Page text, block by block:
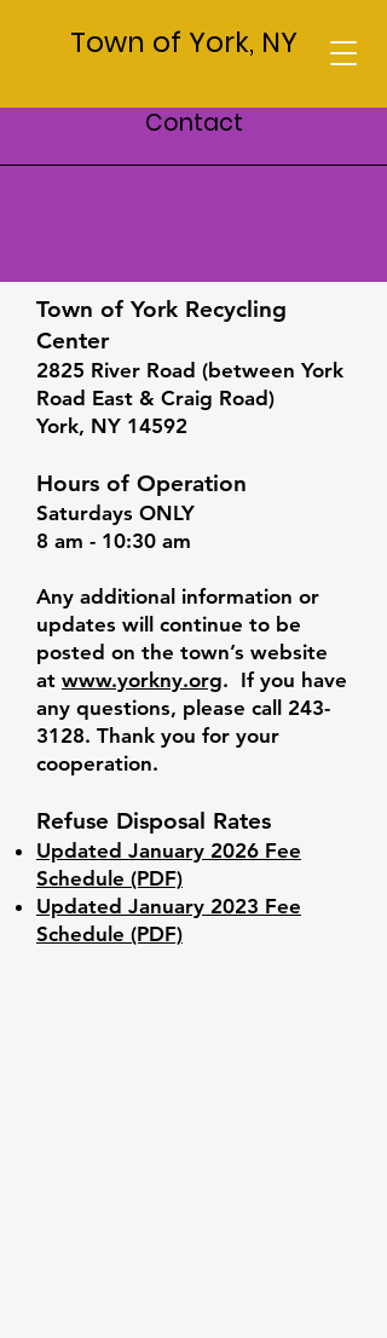
Town of York, NY
Contact
Town of York Recycling
Center
2825 River Road (between York
Road East & Craig Road)
York, NY 14592
Hours of Operation
Saturdays ONLY
8 am - 10:30 am
Any additional information or
updates will continue to be
posted on the town’s website
at www.yorkny.org. If you have
any questions, please call 243-
3128. Thank you for your
cooperation.
Refuse Disposal Rates
Updated January 2026 Fee
Schedule (PDF)
Updated January 2023 Fee
Schedule (PDF)